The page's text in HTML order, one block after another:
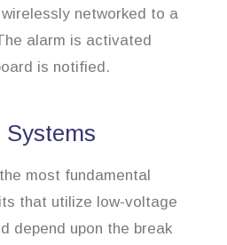
networked to a
alarm is activated
is notified.
Systems
most fundamental
that utilize low-voltage
depend upon the break